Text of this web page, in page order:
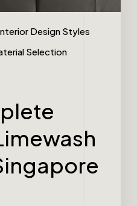
Design Styles
Selection